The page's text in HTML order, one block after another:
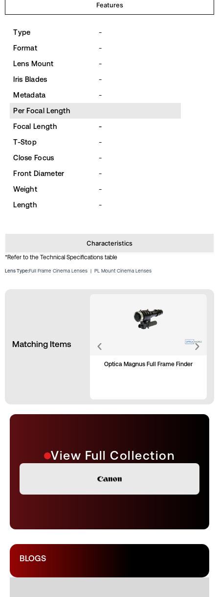
Features
Characteristics
Type
-
Format
-
Lens Mount
-
Iris Blades
-
Metadata
-
Per Focal Length
Focal Length
-
T-Stop
-
Close Focus
-
Front Diameter
-
Weight
-
Length
-
*Refer to the Technical Specifications table
Lens Type:Full Frame Cinema Lenses | PL Mount Cinema Lenses
Matching Items
Optica Magnus Full Frame Finder
View Full Collection
BLOGS